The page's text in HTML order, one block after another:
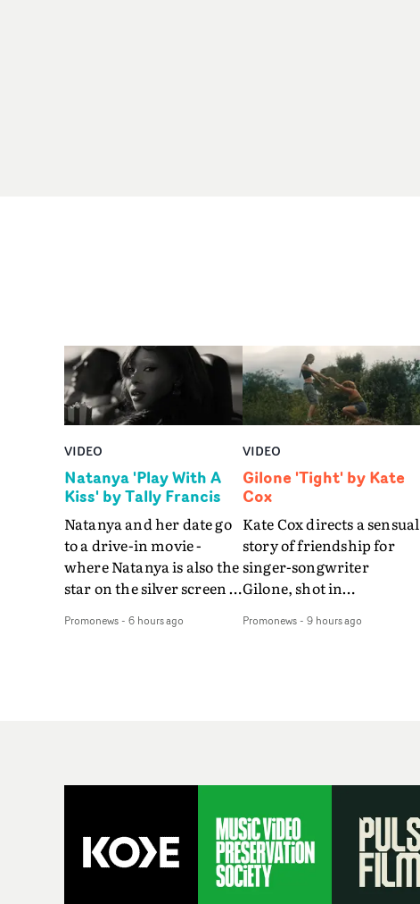
VIDEO
Natanya 'Play With A
Kiss' by Tally Francis
Natanya and her date go
to a drive-in movie -
where Natanya is also the
star on the silver screen -
The slick visual for the
less) tells the couple to
Natanya's personalised
number plate.A fun video
for the singer-songwriter
Promonews- 6 hours ago
VIDEO
Gilone 'Tight' by Kate
Cox
Kate Cox directs a sensual
story of friendship for
singer-songwriter
Gilone, shot in
weekend on the
her holiday
director of short films
Vert, Torr and Queen Of
The Sea and the feature
film Into The Deep,
Promonews- 9 hours ago